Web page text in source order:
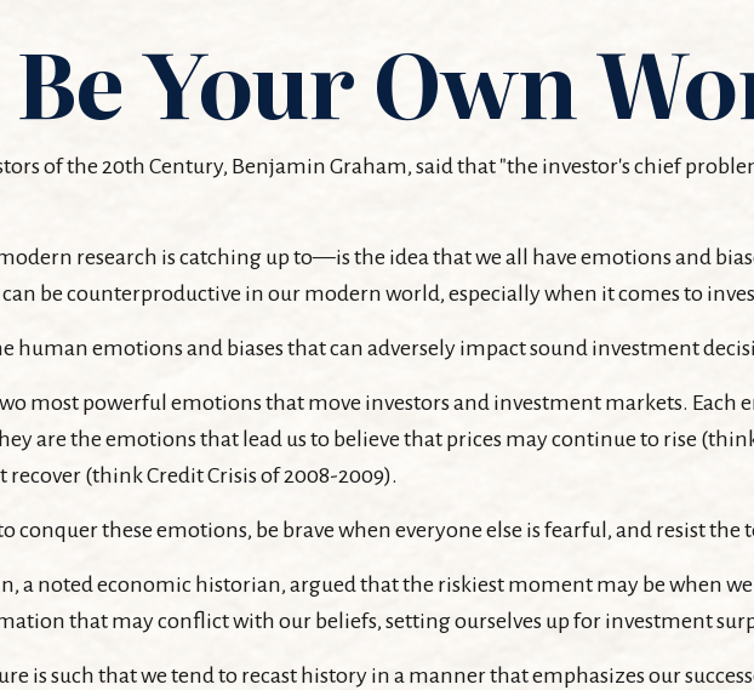
Be Your Own
of the 20th Century, Benjamin Graham, said that "the investor's chief
research is catching up to—is the idea that we all have emotions and
be counterproductive in our modern world, especially when it comes to
human emotions and biases that can adversely impact sound investment
most powerful emotions that move investors and investment markets. Each
are the emotions that lead us to believe that prices may continue to rise
(think Credit Crisis of 2008-2009).
conquer these emotions, be brave when everyone else is fearful, and resist
a noted economic historian, argued that the riskiest moment may be when
that may conflict with our beliefs, setting ourselves up for investment
is such that we tend to recast history in a manner that emphasizes our